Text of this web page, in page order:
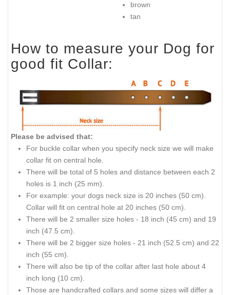
brown
tan
How to measure your Dog for
good fit Collar:
Please be advised that:
For buckle collar when you specify neck size we will make
collar fit on central hole.
There will be total of 5 holes and distance between each 2
holes is 1 inch (25 mm).
For example: your dogs neck size is 20 inches (50 cm).
Collar will fit on central hole at 20 inches (50 cm).
There will be 2 smaller size holes - 18 inch (45 cm) and 19
inch (47.5 cm).
There will be 2 bigger size holes - 21 inch (52.5 cm) and 22
inch (55 cm).
There will also be tip of the collar after last hole about 4
inch long (10 cm).
Those are handcrafted collars and some sizes will differ a